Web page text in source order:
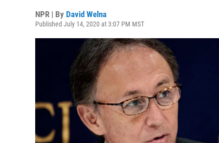
NPR | By David Welna
Published July 14, 2020 at 3:07 PM MST